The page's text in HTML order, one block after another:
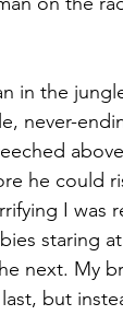
in the
never-
he could
I was
staring
next. My
but